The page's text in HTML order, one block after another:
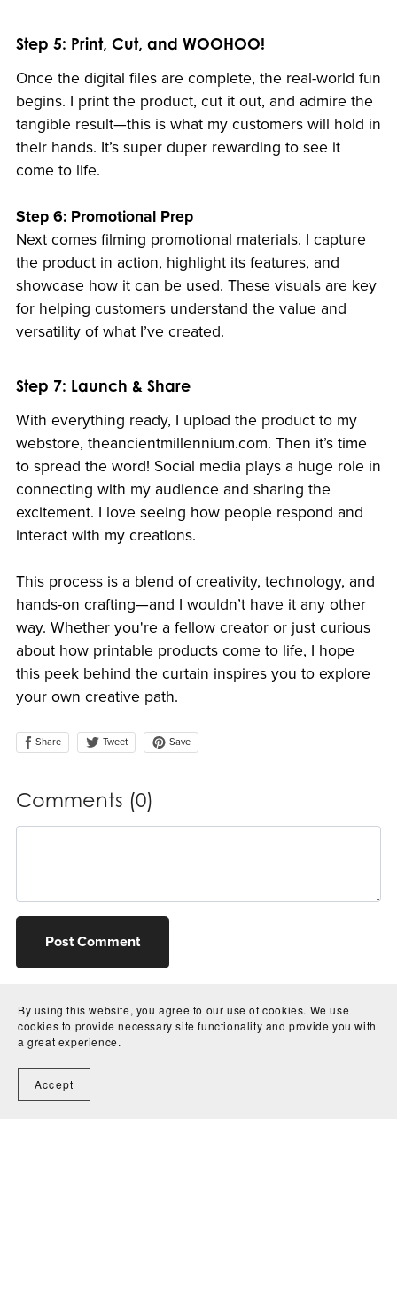
Step 5: Print, Cut, and WOOHOO!
Once the digital files are complete, the real-world fun
begins. I print the product, cut it out, and admire the
tangible result—this is what my customers will hold in
their hands. It’s super duper rewarding to see it
come to life.
Step 6: Promotional Prep
Next comes filming promotional materials. I capture
the product in action, highlight its features, and
showcase how it can be used. These visuals are key
for helping customers understand the value and
versatility of what I’ve created.
Step 7: Launch & Share
With everything ready, I upload the product to my
webstore, theancientmillennium.com. Then it’s time
to spread the word! Social media plays a huge role in
connecting with my audience and sharing the
excitement. I love seeing how people respond and
interact with my creations.
This process is a blend of creativity, technology, and
hands-on crafting—and I wouldn’t have it any other
way. Whether you're a fellow creator or just curious
about how printable products come to life, I hope
this peek behind the curtain inspires you to explore
your own creative path.
Share Tweet Save
Comments (0)
Post Comment
By using this website, you agree to our use of cookies. We use
cookies to provide necessary site functionality and provide you with
a great experience.
Accept